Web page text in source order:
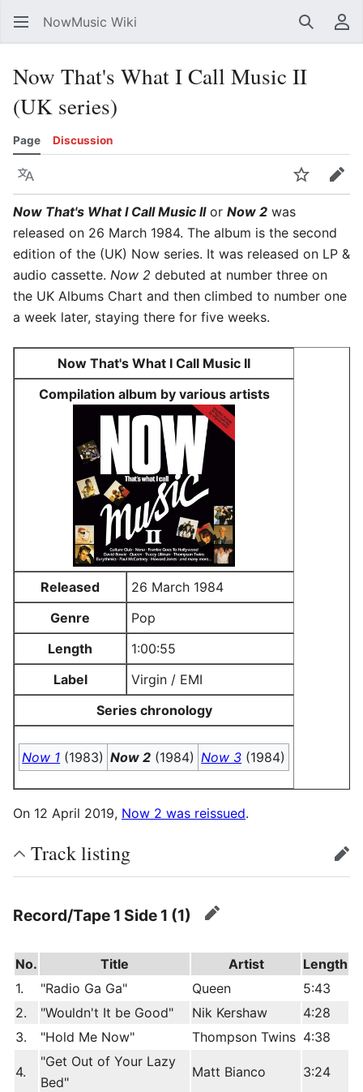
NowMusic Wiki Search
Now That's What I Call Music II
(UK series)
Page Discussion
Language WatchEdit
Now That's What I Call Music IIor Now 2 was
released on 26 March 1984. The album is the second
edition of the (UK) Now series. It was released on LP &
audio cassette. Now 2 debuted at number three on
the UK Albums Chart and then climbed to number one
a week later, staying there for five weeks.
Now That's What I Call Music II
Compilation album by various artists
Released
26 March 1984
Genre
Pop
Length
1:00:55
Label
Virgin / EMI
Series chronology
Now 1 (1983) Now 2 (1984) Now 3 (1984)
On 12 April 2019, Now 2 was reissued.
Track listing edit
Record/Tape 1 Side 1 (1) edit
No. Title Artist
Length
1.
"Radio Ga Ga" Queen
5:43
2.
"Wouldn't It be Good" Nik Kershaw
4:28
3.
"Hold Me Now" Thompson Twins 4:38
4.
"Get Out of Your Lazy
Bed"
Matt Bianco 3:24